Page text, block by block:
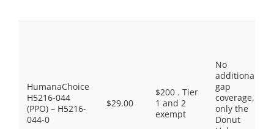
HumanaChoice
H5216-044
(PPO) – H5216-
044-0
$29.00
$200 . Tier
1 and 2
exempt
No
additional
gap
coverage,
only the
Donut